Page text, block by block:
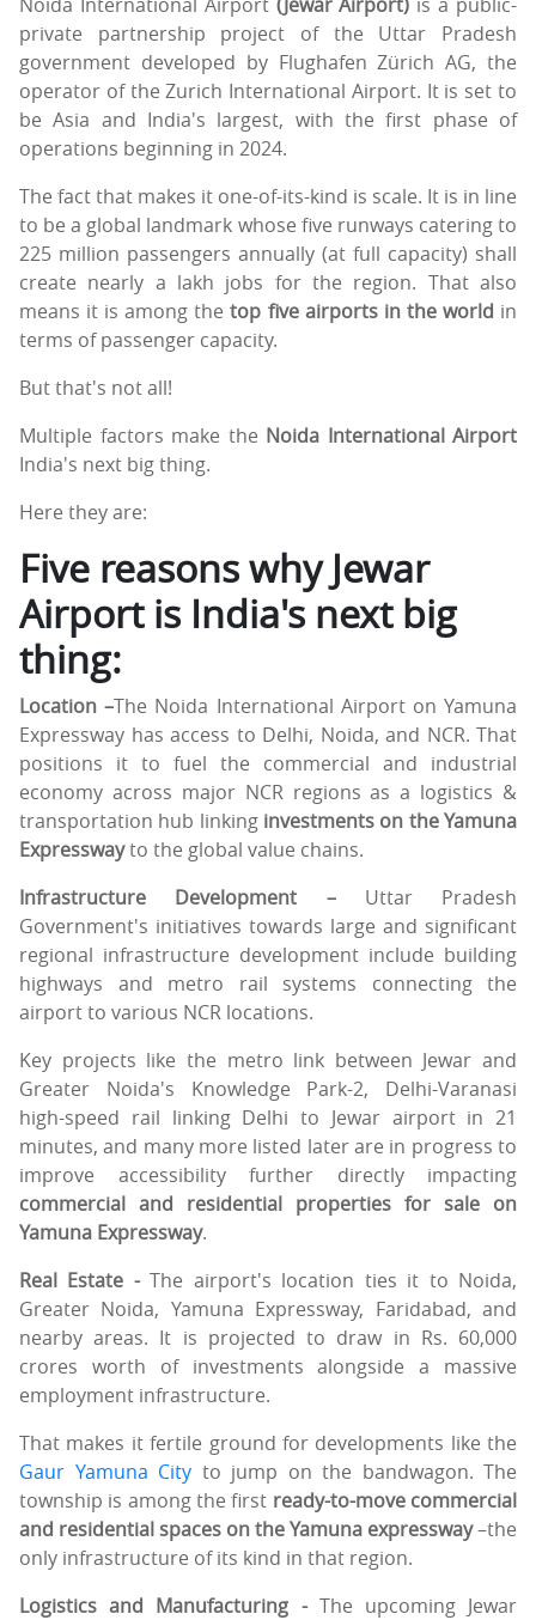
private partnership project of the Uttar Pradesh
government developed by Flughafen Zürich AG, the
operator of the Zurich International Airport. It is set to
be Asia and India's largest, with the first phase of
operations beginning in 2024.
The fact that makes it one-of-its-kind is scale. It is in line
to be a global landmark whose five runways catering to
225 million passengers annually (at full capacity) shall
create nearly a lakh jobs for the region. That also
means it is among thetop five airports in the world in
terms of passenger capacity.
But that's not all!
Multiple factors make the Noida International Airport
India's next big thing.
Here they are:
Five reasons why Jewar
Airport is India's next big
thing:
Location –The Noida International Airport on Yamuna
Expressway has access to Delhi, Noida, and NCR. That
positions it to fuel the commercial and industrial
economy across major NCR regions as a logistics &
transportation hub linking investments on the Yamuna
Expresswayto the global value chains.
Infrastructure Development –Uttar Pradesh
Government's initiatives towards large and significant
regional infrastructure development include building
highways and metro rail systems connecting the
airport to various NCR locations.
Key projects like the metro link between Jewar and
Greater Noida's Knowledge Park-2, Delhi-Varanasi
high-speed rail linking Delhi to Jewar airport in 21
minutes, and many more listed later are in progress to
improve accessibility further directly impacting
commercial and residential properties for sale on
Yamuna Expressway.
Real Estate -The airport's location ties it to Noida,
Greater Noida, Yamuna Expressway, Faridabad, and
nearby areas. It is projected to draw in Rs. 60,000
crores worth of investments alongside a massive
employment infrastructure.
That makes it fertile ground for developments like the
Gaur Yamuna City to jump on the bandwagon. The
township is among the first ready-to-move commercial
and residential spaces on the Yamuna expressway–the
only infrastructure of its kind in that region.
Logistics and Manufacturing -The upcoming Jewar